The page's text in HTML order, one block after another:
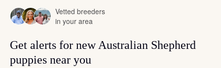
Vetted breeders
in your area
Get alerts for new Australian Shepherd
puppies near you